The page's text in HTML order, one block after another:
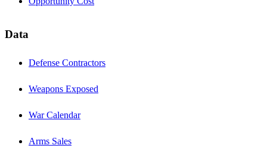
Data
Defense Contractors
Weapons Exposed
War Calendar
Arms Sales